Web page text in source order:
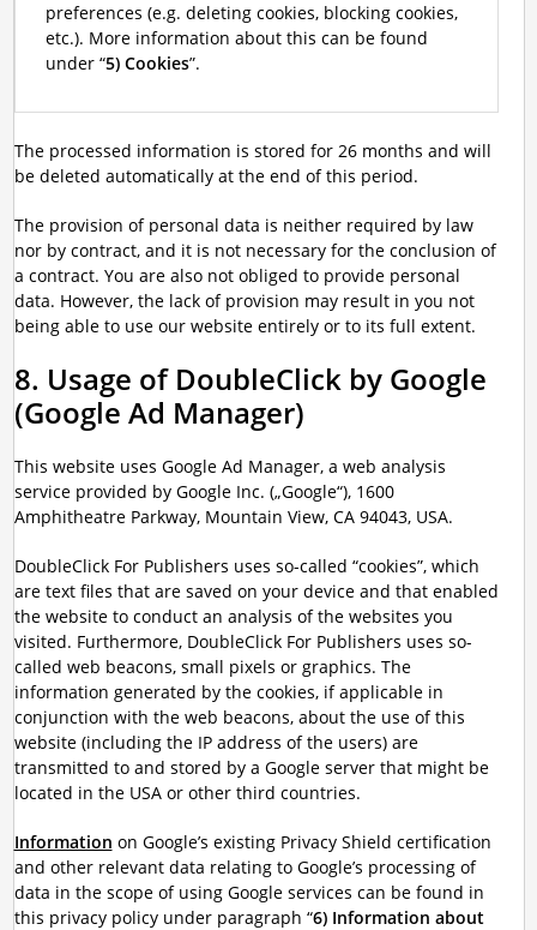
preferences (e.g. deleting cookies, blocking cookies,
etc.). More information about this can be found
under “5) Cookies”.
The processed information is stored for 26 months and will
be deleted automatically at the end of this period.
The provision of personal data is neither required by law
nor by contract, and it is not necessary for the conclusion of
a contract. You are also not obliged to provide personal
data. However, the lack of provision may result in you not
being able to use our website entirely or to its full extent.
8. Usage of DoubleClick by Google
(Google Ad Manager)
This website uses Google Ad Manager, a web analysis
service provided by Google Inc. („Google“), 1600
Amphitheatre Parkway, Mountain View, CA 94043, USA.
DoubleClick For Publishers uses so-called “cookies”, which
are text files that are saved on your device and that enabled
the website to conduct an analysis of the websites you
visited. Furthermore, DoubleClick For Publishers uses so-
called web beacons, small pixels or graphics. The
information generated by the cookies, if applicable in
conjunction with the web beacons, about the use of this
website (including the IP address of the users) are
transmitted to and stored by a Google server that might be
located in the USA or other third countries.
Information on Google’s existing Privacy Shield certification
and other relevant data relating to Google’s processing of
data in the scope of using Google services can be found in
this privacy policy under paragraph “6) Information about